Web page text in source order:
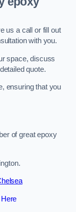
us a call or fill out
with you.
space, discuss
quote.
ensuring that you
of great epoxy